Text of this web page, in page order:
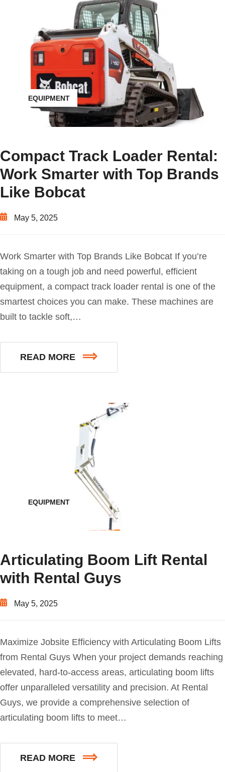
EQUIPMENT
Compact Track Loader Rental:
Work Smarter with Top Brands
Like Bobcat
May 5, 2025
Work Smarter with Top Brands Like Bobcat If you’re
taking on a tough job and need powerful, efficient
equipment, a compact track loader rental is one of the
smartest choices you can make. These machines are
built to tackle soft,…
READ MORE
EQUIPMENT
Articulating Boom Lift Rental
with Rental Guys
May 5, 2025
Maximize Jobsite Efficiency with Articulating Boom Lifts
from Rental Guys When your project demands reaching
elevated, hard-to-access areas, articulating boom lifts
offer unparalleled versatility and precision. At Rental
Guys, we provide a comprehensive selection of
articulating boom lifts to meet…
READ MORE